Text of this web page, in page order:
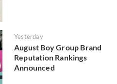
Yesterday
August Boy Group Brand
Reputation Rankings
Announced